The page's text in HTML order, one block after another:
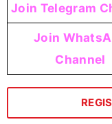
Join Telegram
Join
Channel